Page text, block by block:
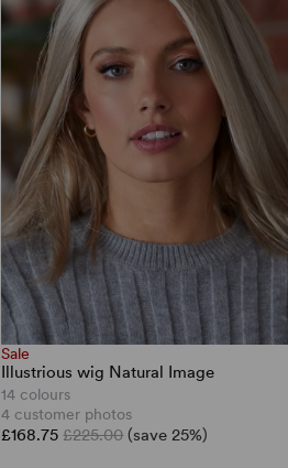
Sale
Illustrious wig Natural Image
14 colours
4 customer photos
£168.75£225.00 (save 25%)